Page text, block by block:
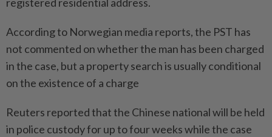
According to Norwegian media reports, the PST has
not commented on whether the man has been charged
in the case, but a property search is usually conditional
on the existence of a charge
Reuters reported that the Chinese national will be held
in police custody for up to four weeks while the case